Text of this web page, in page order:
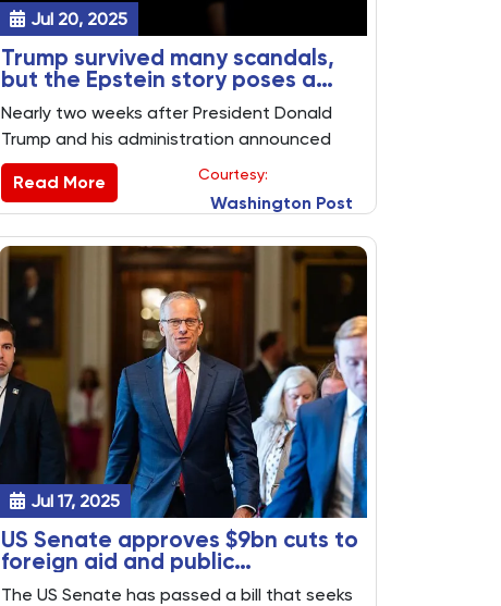
Jul 20, 2025
Trump survived many scandals,
but the Epstein story poses a
new test
Nearly two weeks after President Donald
Trump and his administration announced
they had nothing more to say about Jeffrey
Epstein’s criminal case, the topic continues
to dog him, presenting a potential new
political liability at the six-month mark of his
presidency as Trump tries to sell more
Americans on his accomplishments.
Read More Courtesy:
Washington Post
Jul 17, 2025
US Senate approves $9bn cuts to
foreign aid and public
broadcasting funds
The US Senate has passed a bill that seeks